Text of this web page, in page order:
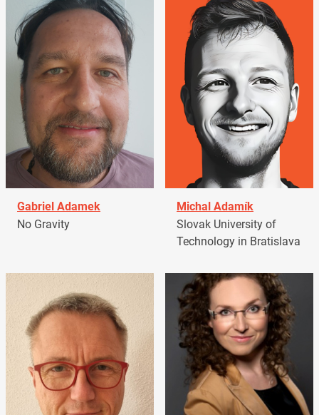
Gabriel Adamek
No Gravity
Michal Adamík
Slovak University of
Technology in Bratislava